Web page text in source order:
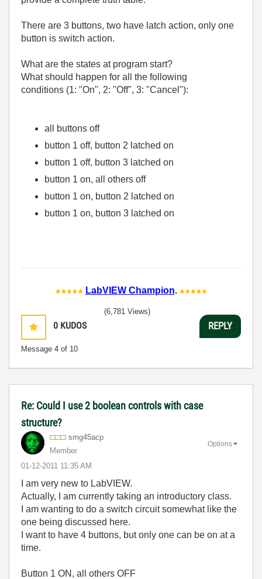
There are 3 buttons, two have latch action, only one
button is switch action.
What are the states at program start?
What should happen for all the following
conditions (1: "On", 2: "Off", 3: "Cancel"):
all buttons off
button 1 off, button 2 latched on
button 1 off, button 3 latched on
button 1 on, all others off
button 1 on, button 2 latched on
button 1 on, button 3 latched on
LabVIEW Champion.
0 KUDOS
Message 4 of 10
(6,781 Views)
REPLY
Re: Could I use 2 boolean controls with case
structure?
smg45acp
Member
‎01-12-2011 11:35 AM
Options
I am very new to LabVIEW.
Actually, I am currently taking an introductory class.
I am wanting to do a switch circuit somewhat like the
one being discussed here.
I want to have 4 buttons, but only one can be on at a
time.
Button 1 ON, all others OFF